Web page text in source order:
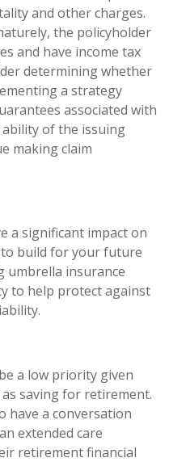
and other charges.
the policyholder
and have income tax
determining whether
a strategy
associated with
of the issuing
making claim
a significant impact on
build for your future
umbrella insurance
to help protect against
a low priority given
saving for retirement.
have a conversation
extended care
retirement financial